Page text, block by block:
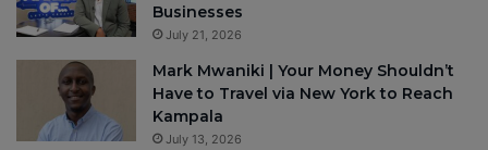
Businesses
July 21, 2026
Mark Mwaniki | Your Money Shouldn’t
Have to Travel via New York to Reach
Kampala
July 13, 2026